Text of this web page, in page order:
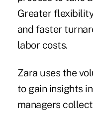
Greater
and faster
labor costs.
Zara uses the
to gain insights
managers